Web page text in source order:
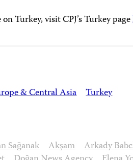
Turkey, visit CPJ’s Turkey page
& Central Asia Turkey
Sağanak
Akşam Arkady